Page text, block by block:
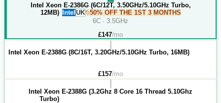
Intel Xeon E-2386G (6C/12T, 3.50GHz/5.10GHz Turbo,
12MB) IntelUK
50% OFF THE 1ST 3 MONTHS
6C · 3.5GHz
£147/mo
Intel Xeon E-2388G (8C/16T, 3.20GHz/5.10GHz Turbo, 16MB)
£157/mo
Intel Xeon E-2388G (3.2Ghz 8 Core 16 Thread 5.10Ghz
Turbo)